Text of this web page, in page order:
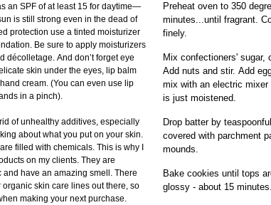
an SPF of at least 15 for daytime—
is still strong even in the dead of
protection use a tinted moisturizer
Be sure to apply moisturizers
décolletage. And don’t forget eye
skin under the eyes, lip balm
cream. (You can even use lip
in a pinch).
of unhealthy additives, especially
about what you put on your skin.
filled with chemicals. This is why I
on my clients. They are
and have an amazing smell. There
organic skin care lines out there, so
making your next purchase.
Preheat oven to 350 degrees. Roast
minutes...until fragrant. Cool slightly and chop
finely.
Mix confectioners' sugar,
Add nuts and stir. Add egg whites and vanilla and
mix with an electric
is just moistened.
Drop batter by
covered with parchment
mounds.
Bake cookies until tops
glossy - about 15 minutes.